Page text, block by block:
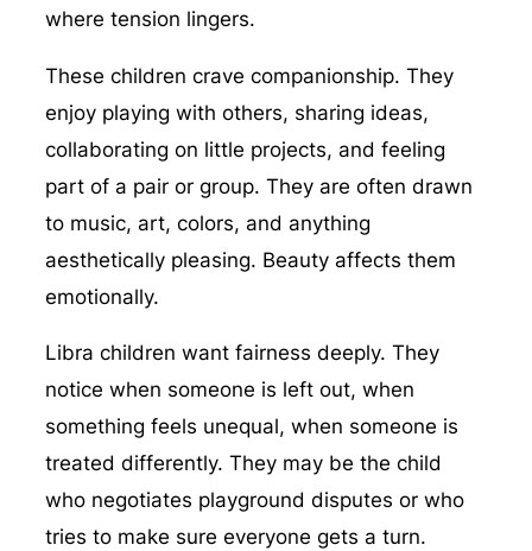
where tension lingers.
These children crave companionship. They
enjoy playing with others, sharing ideas,
collaborating on little projects, and feeling
part of a pair or group. They are often drawn
to music, art, colors, and anything
aesthetically pleasing. Beauty affects them
emotionally.
Libra children want fairness deeply. They
notice when someone is left out, when
something feels unequal, when someone is
treated differently. They may be the child
who negotiates playground disputes or who
tries to make sure everyone gets a turn.